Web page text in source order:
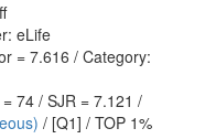
eLife
= 7.616 / Category:
74 / SJR = 7.121 /
/ [Q1] / TOP 1%